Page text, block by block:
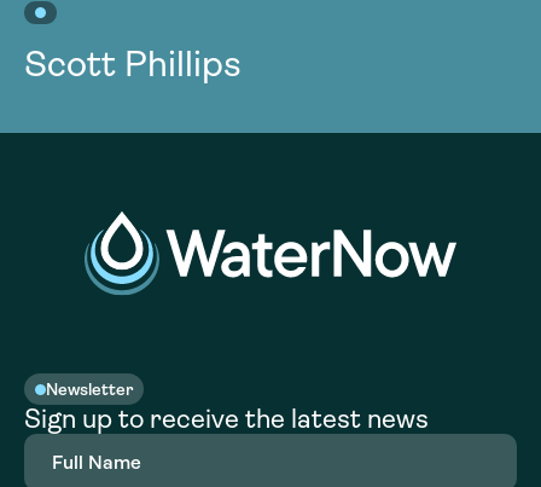
Scott Phillips
Newsletter
Sign up to receive the latest news
Full
Name(Required)